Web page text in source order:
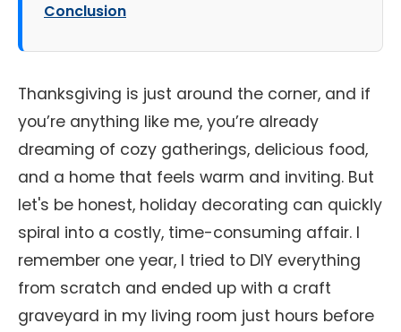
Conclusion
Thanksgiving is just around the corner, and if
you’re anything like me, you’re already
dreaming of cozy gatherings, delicious food,
and a home that feels warm and inviting. But
let's be honest, holiday decorating can quickly
spiral into a costly, time-consuming affair. I
remember one year, I tried to DIY everything
from scratch and ended up with a craft
graveyard in my living room just hours before